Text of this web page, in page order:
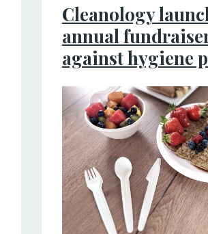
Cleanology
annual
against hygiene